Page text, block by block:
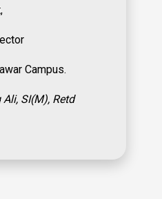
Campus.
Ali, SI(M), Retd